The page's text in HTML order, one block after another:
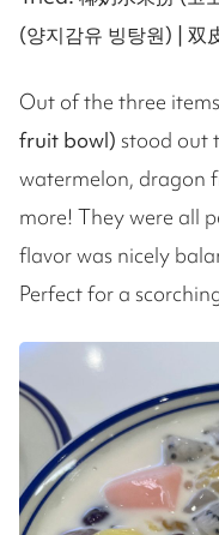
(양지감유 빙탕원) | 双
Out of the three
fruit bowl) stood out
watermelon, dragon
more! They were all
flavor was nicely
Perfect for a